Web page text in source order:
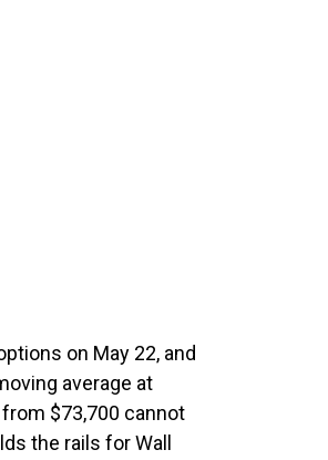
on May 22, and
average at
$73,700 cannot
the rails for Wall